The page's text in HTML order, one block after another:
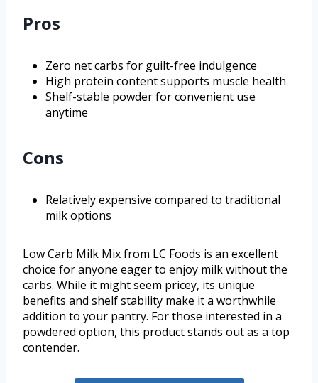
Pros
Zero net carbs for guilt-free indulgence
High protein content supports muscle health
Shelf-stable powder for convenient use
anytime
Cons
Relatively expensive compared to traditional
milk options
Low Carb Milk Mix from LC Foods is an excellent
choice for anyone eager to enjoy milk without the
carbs. While it might seem pricey, its unique
benefits and shelf stability make it a worthwhile
addition to your pantry. For those interested in a
powdered option, this product stands out as a top
contender.